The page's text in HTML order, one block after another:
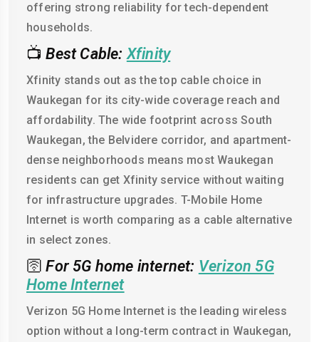
offering strong reliability for tech-dependent
households.
📺 Best Cable:Xfinity
Xfinity stands out as the top cable choice in
Waukegan for its city-wide coverage reach and
affordability. The wide footprint across South
Waukegan, the Belvidere corridor, and apartment-
dense neighborhoods means most Waukegan
residents can get Xfinity service without waiting
for infrastructure upgrades. T-Mobile Home
Internet is worth comparing as a cable alternative
in select zones.
🛜 For 5G home internet: Verizon 5G
Home Internet
Verizon 5G Home Internet is the leading wireless
option without a long-term contract in Waukegan,